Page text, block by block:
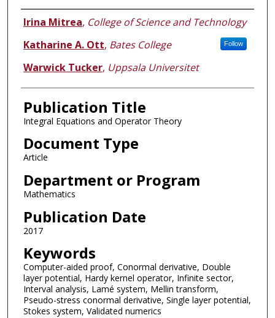
Authors
Irina Mitrea, College of Science and Technology
Katharine A. Ott, Bates College Follow
Warwick Tucker, Uppsala Universitet
Publication Title
Integral Equations and Operator Theory
Document Type
Article
Department or Program
Mathematics
Publication Date
2017
Keywords
Computer-aided proof, Conormal derivative, Double
layer potential, Hardy kernel operator, Infinite sector,
Interval analysis, Lamé system, Mellin transform,
Pseudo-stress conormal derivative, Single layer potential,
Stokes system, Validated numerics